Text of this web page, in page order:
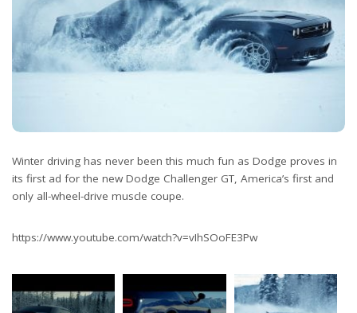
Winter driving has never been this much fun as Dodge proves in
its first ad for the new Dodge Challenger GT, America’s first and
only all-wheel-drive muscle coupe.
https://www.youtube.com/watch?v=vIhSOoFE3Pw